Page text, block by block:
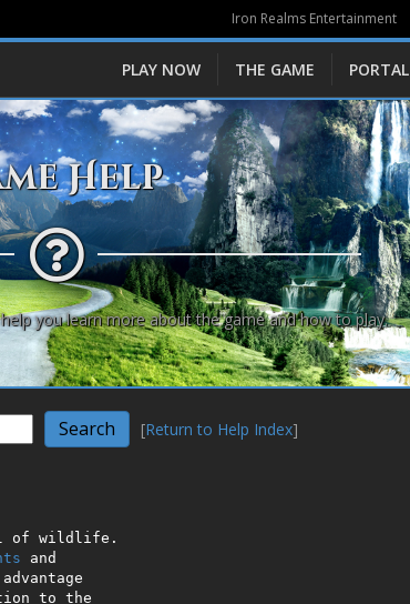
Iron Realms Entertainment
PLAY NOW THE GAME PORTAL
Help
you learn more about the game and how to play.
[Return to Help Index]
of wildlife.
and